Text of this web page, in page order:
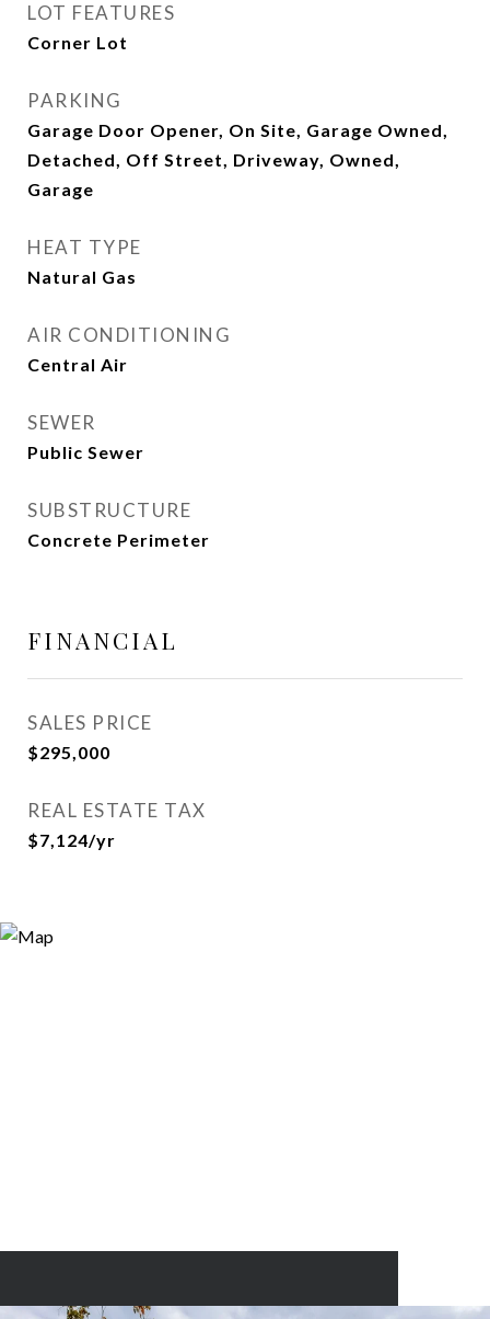
LOT FEATURES
Corner Lot
PARKING
Garage Door Opener, On Site, Garage Owned,
Detached, Off Street, Driveway, Owned,
Garage
HEAT TYPE
Natural Gas
AIR CONDITIONING
Central Air
SEWER
Public Sewer
SUBSTRUCTURE
Concrete Perimeter
FINANCIAL
SALES PRICE
$295,000
REAL ESTATE TAX
$7,124/yr